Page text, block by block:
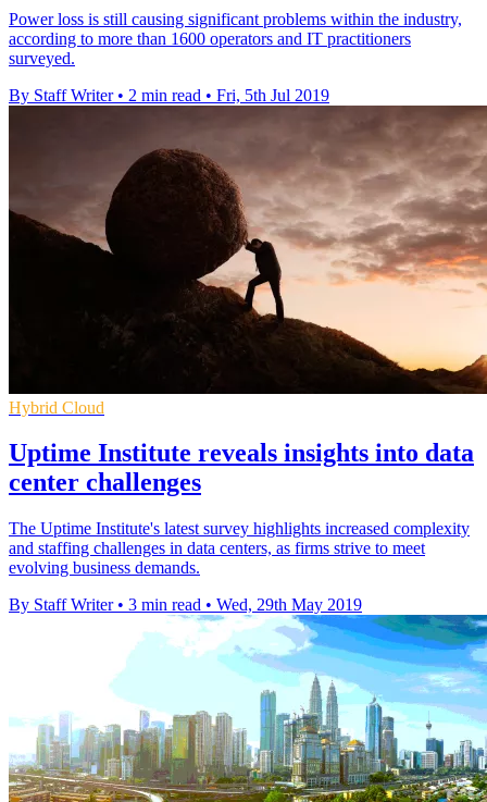
Power loss is still causing significant problems within the industry,
according to more than 1600 operators and IT practitioners
surveyed.
By Staff Writer • 2 min read • Fri, 5th Jul 2019
Hybrid Cloud
Uptime Institute reveals insights into data
center challenges
The Uptime Institute's latest survey highlights increased complexity
and staffing challenges in data centers, as firms strive to meet
evolving business demands.
By Staff Writer • 3 min read • Wed, 29th May 2019